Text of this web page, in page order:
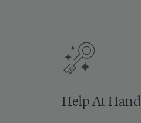
Help At Hand